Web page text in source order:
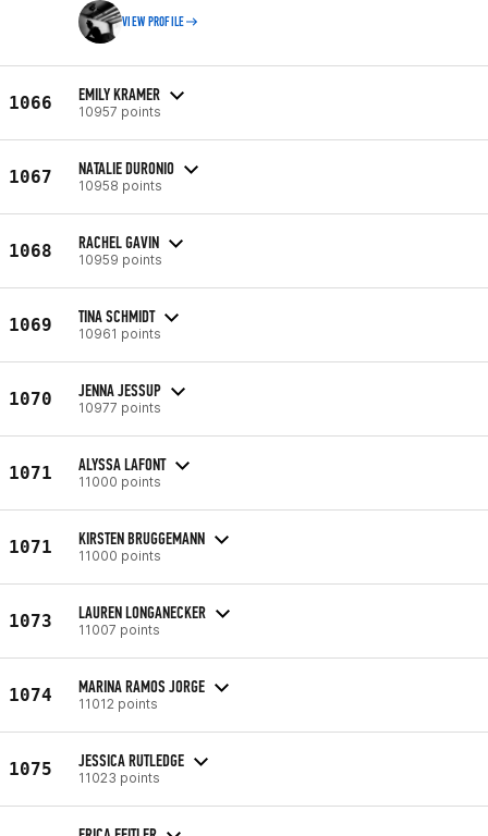
VIEW PROFILE
1066 EMILY KRAMER
10957 points
1067 NATALIE DURONIO
10958 points
1068 RACHEL GAVIN
10959 points
1069 TINA SCHMIDT
10961 points
1070 JENNA JESSUP
10977 points
1071 ALYSSA LAFONT
11000 points
1071 KIRSTEN BRUGGEMANN
11000 points
1073 LAUREN LONGANECKER
11007 points
1074 MARINA RAMOS JORGE
11012 points
1075 JESSICA RUTLEDGE
11023 points